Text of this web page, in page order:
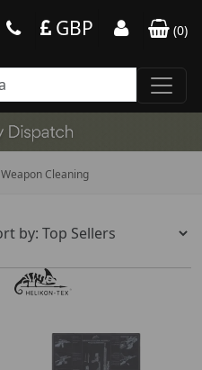
GBP (0)
Weapon Cleaning